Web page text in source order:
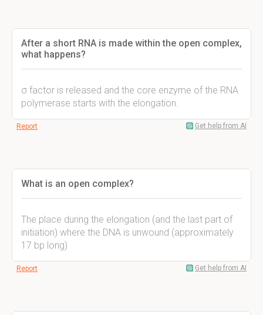
After a short RNA is made within the open complex,
what happens?
σ factor is released and the core enzyme of the RNA
polymerase starts with the elongation.
Report Get help from AI
What is an open complex?
The place during the elongation (and the last part of
initiation) where the DNA is unwound (approximately
17 bp long)
Report Get help from AI